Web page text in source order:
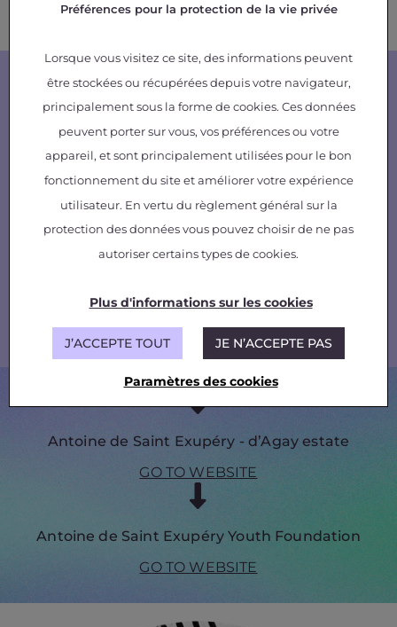
novel,Citadelle , in 1948
While he may have been silenced, he leaves
behind him a message for us all – “Perhaps
the greatness of a calling lies above all in the
unity it creates: there is only one true form of
Antoine de Saint Exupéry - d’Agay estate
GO TO WEBSITE
Antoine de Saint Exupéry Youth Foundation
GO TO WEBSITE
Préférences pour la protection de la vie privée
Lorsque vous visitez ce site, des informations peuvent
être stockées ou récupérées depuis votre navigateur,
principalement sous la forme de cookies. Ces données
peuvent porter sur vous, vos préférences ou votre
appareil, et sont principalement utilisées pour le bon
fonctionnement du site et améliorer votre expérience
utilisateur. En vertu du règlement général sur la
protection des données vous pouvez choisir de ne pas
autoriser certains types de cookies.
Plus d'informations sur les cookies
J’ACCEPTE TOUT JE N’ACCEPTE PAS
Paramètres des cookies